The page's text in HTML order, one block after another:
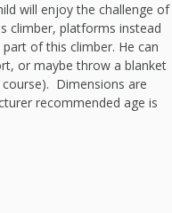
will enjoy the challenge of
climber, platforms instead
of this climber. He can
or maybe throw a blanket
Dimensions are
recommended age is